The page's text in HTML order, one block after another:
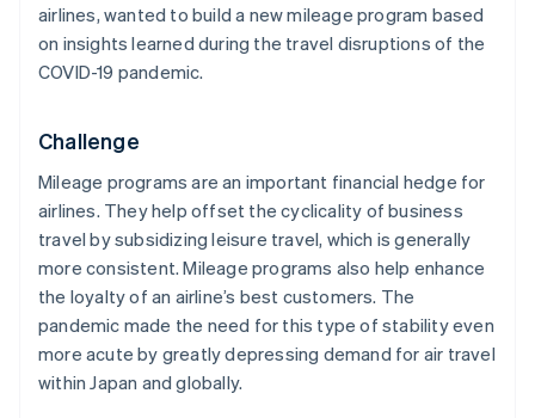
airlines, wanted to build a new mileage program based
on insights learned during the travel disruptions of the
COVID-19 pandemic.
Challenge
Mileage programs are an important financial hedge for
airlines. They help offset the cyclicality of business
travel by subsidizing leisure travel, which is generally
more consistent. Mileage programs also help enhance
the loyalty of an airline’s best customers. The
pandemic made the need for this type of stability even
more acute by greatly depressing demand for air travel
within Japan and globally.